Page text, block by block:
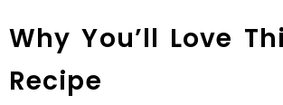
Why You’ll Love
Recipe